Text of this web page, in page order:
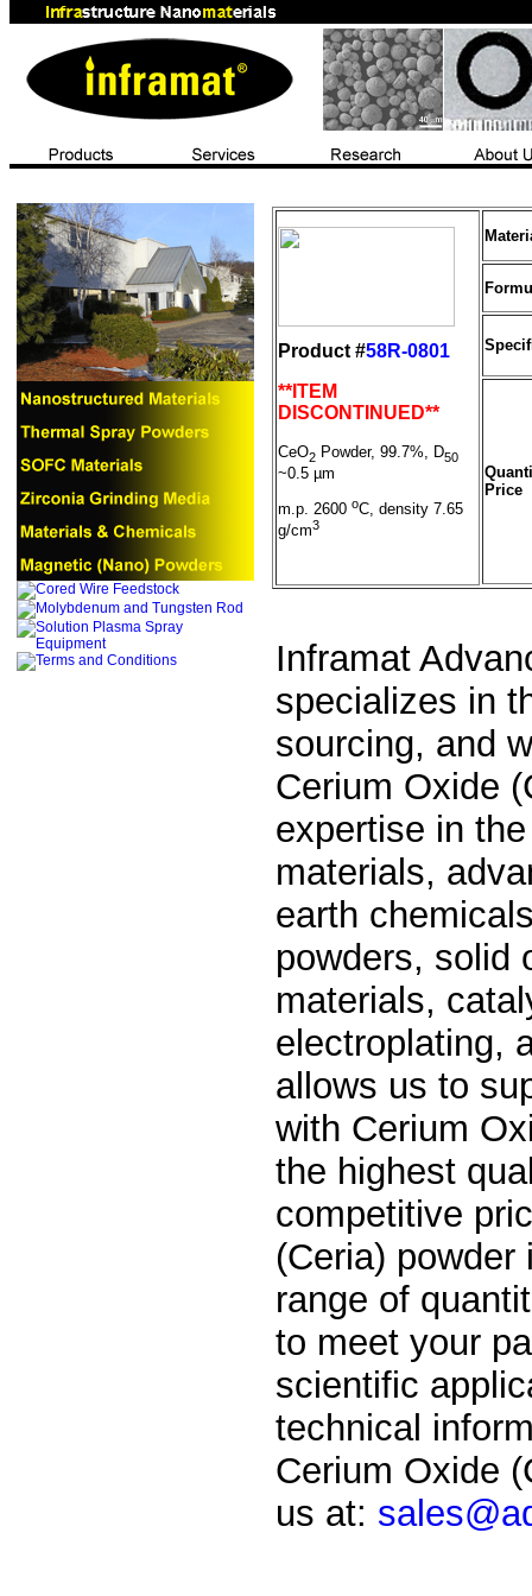
Product #58R-0801
**ITEM
DISCONTINUED**
CeO2 Powder, 99.7%, D50
~0.5 µm
m.p. 2600 oC, density 7.65
g/cm3
Price
Inframat
specializes in
sourcing, and
Cerium Oxide
expertise in
materials,
earth
powders, solid
materials,
electroplating,
allows us to
with Cerium
the highest
competitive
(Ceria)
range of
to meet your
scientific
technical
Cerium Oxide
us at: